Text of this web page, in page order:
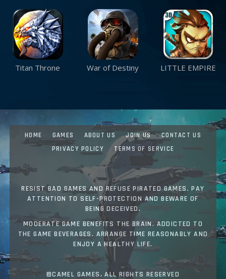
Titan Throne War of Destiny LITTLE EMPIRE
HOME GAMES ABOUT US JOIN US
CONTACT US
PRIVACY POLICY
TERMS OF SERVICE
RESIST BAD GAMES AND REFUSE PIRATED GAMES. PAY
ATTENTION TO SELF-PROTECTION AND BEWARE OF
BEING DECEIVED.
MODERATE GAME BENEFITS THE BRAIN. ADDICTED TO
THE GAME BEVERAGES. ARRANGE TIME REASONABLY AND
ENJOY A HEALTHY LIFE.
©CAMEL GAMES, ALL RIGHTS RESERVED